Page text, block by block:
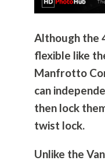
Although the
flexible like
Manfrotto
can
then lock
twist lock.
Unlike the